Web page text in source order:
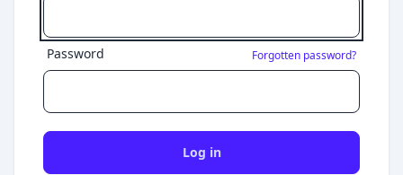
Password Forgotten password?
Log in